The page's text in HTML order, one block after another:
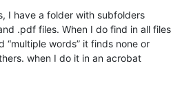
I have a folder with subfolders
.pdf files. When I do find in all files
“multiple words” it finds none or
when I do it in an acrobat